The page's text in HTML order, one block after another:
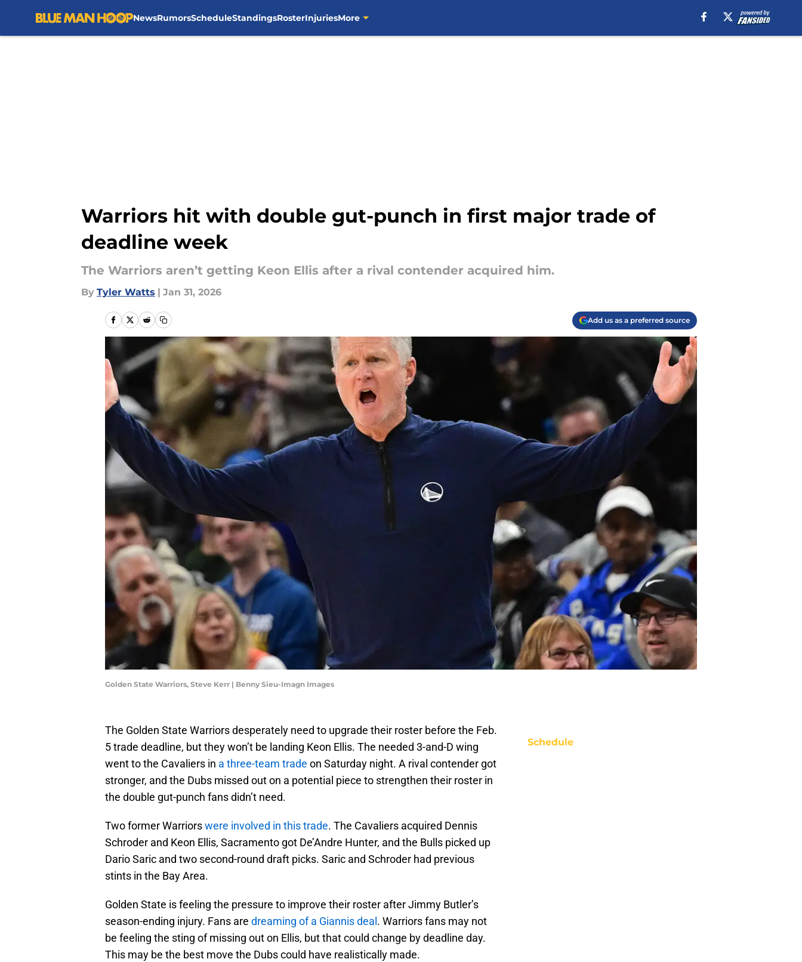
NewsRumorsScheduleStandingsRosterInjuriesMore
Warriors hit with double gut-punch in first major trade of
deadline week
The Warriors aren’t getting Keon Ellis after a rival contender acquired him.
By Tyler Watts | Jan 31, 2026
Add us as a preferred source
Golden State Warriors, Steve Kerr | Benny Sieu-Imagn Images
The Golden State Warriors desperately need to upgrade their roster before the Feb.
5 trade deadline, but they won’t be landing Keon Ellis. The needed 3-and-D wing
went to the Cavaliers in a three-team trade on Saturday night. A rival contender got
stronger, and the Dubs missed out on a potential piece to strengthen their roster in
the double gut-punch fans didn’t need.
Two former Warriorswere involved in this trade. The Cavaliers acquired Dennis
Schroder and Keon Ellis, Sacramento got De’Andre Hunter, and the Bulls picked up
Dario Saric and two second-round draft picks. Saric and Schroder had previous
stints in the Bay Area.
Golden State is feeling the pressure to improve their roster after Jimmy Butler’s
season-ending injury. Fans are dreaming of a Giannis deal . Warriors fans may not
be feeling the sting of missing out on Ellis, but that could change by deadline day.
This may be the best move the Dubs could have realistically made.
Schedule